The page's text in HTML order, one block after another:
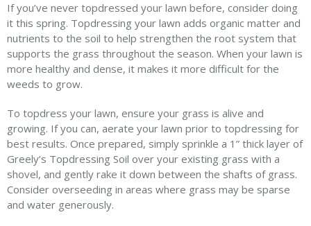
If you’ve never topdressed your lawn before, consider doing
it this spring. Topdressing your lawn adds organic matter and
nutrients to the soil to help strengthen the root system that
supports the grass throughout the season. When your lawn is
more healthy and dense, it makes it more difficult for the
weeds to grow.
To topdress your lawn, ensure your grass is alive and
growing. If you can, aerate your lawn prior to topdressing for
best results. Once prepared, simply sprinkle a 1” thick layer of
Greely’s Topdressing Soil over your existing grass with a
shovel, and gently rake it down between the shafts of grass.
Consider overseeding in areas where grass may be sparse
and water generously.